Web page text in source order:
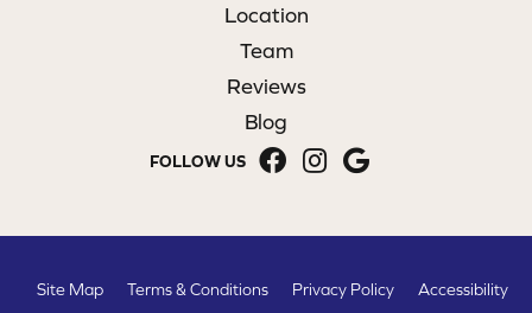
Location
Team
Reviews
Blog
FOLLOW US
Site Map Terms & Conditions Privacy Policy Accessibility